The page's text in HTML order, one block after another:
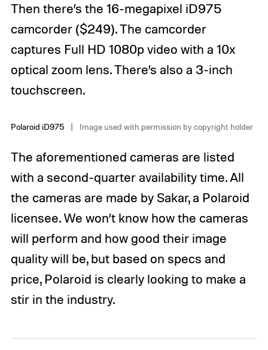
Then there’s the 16-megapixel iD975
camcorder ($249). The camcorder
captures Full HD 1080p video with a 10x
optical zoom lens. There’s also a 3-inch
touchscreen.
Polaroid iD975 Image used with permission by copyright holder
The aforementioned cameras are listed
with a second-quarter availability time. All
the cameras are made by Sakar, a Polaroid
licensee. We won’t know how the cameras
will perform and how good their image
quality will be, but based on specs and
price, Polaroid is clearly looking to make a
stir in the industry.